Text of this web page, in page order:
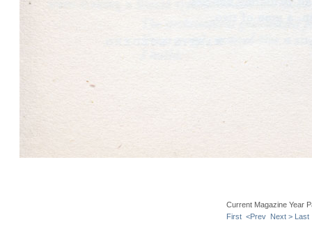
Current Magazine Year
First <Prev Next > Last